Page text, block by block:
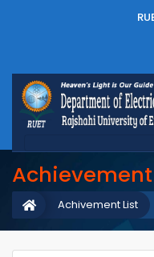
Achivement List